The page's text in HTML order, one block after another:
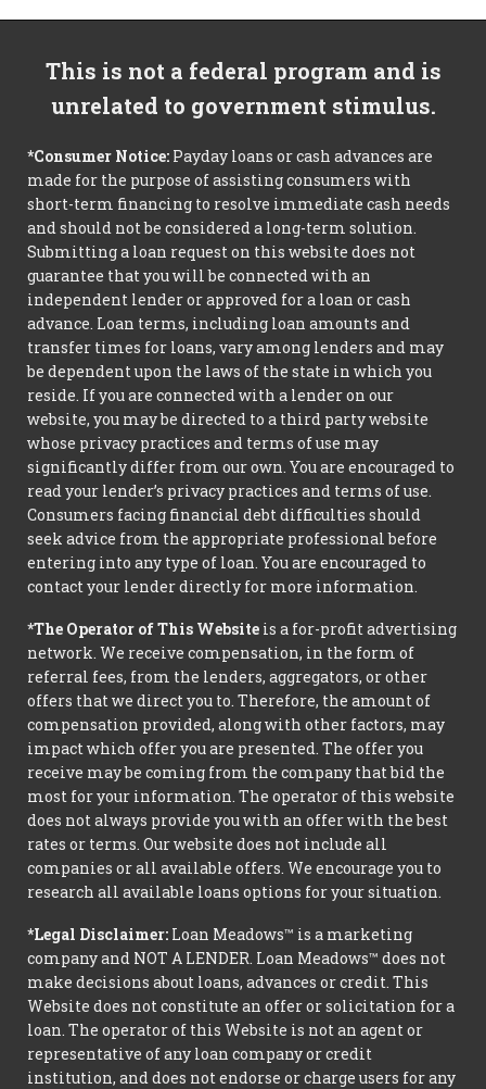
This is not a federal program and is
unrelated to government stimulus.
*Consumer Notice: Payday loans or cash advances are
made for the purpose of assisting consumers with
short-term financing to resolve immediate cash needs
and should not be considered a long-term solution.
Submitting a loan request on this website does not
guarantee that you will be connected with an
independent lender or approved for a loan or cash
advance. Loan terms, including loan amounts and
transfer times for loans, vary among lenders and may
be dependent upon the laws of the state in which you
reside. If you are connected with a lender on our
website, you may be directed to a third party website
whose privacy practices and terms of use may
significantly differ from our own. You are encouraged to
read your lender’s privacy practices and terms of use.
Consumers facing financial debt difficulties should
seek advice from the appropriate professional before
entering into any type of loan. You are encouraged to
contact your lender directly for more information.
*The Operator of This Website is a for-profit advertising
network. We receive compensation, in the form of
referral fees, from the lenders, aggregators, or other
offers that we direct you to. Therefore, the amount of
compensation provided, along with other factors, may
impact which offer you are presented. The offer you
receive may be coming from the company that bid the
most for your information. The operator of this website
does not always provide you with an offer with the best
rates or terms. Our website does not include all
companies or all available offers. We encourage you to
research all available loans options for your situation.
*Legal Disclaimer: Loan Meadows™ is a marketing
company and NOT A LENDER. Loan Meadows™ does not
make decisions about loans, advances or credit. This
Website does not constitute an offer or solicitation for a
loan. The operator of this Website is not an agent or
representative of any loan company or credit
institution, and does not endorse or charge users for any